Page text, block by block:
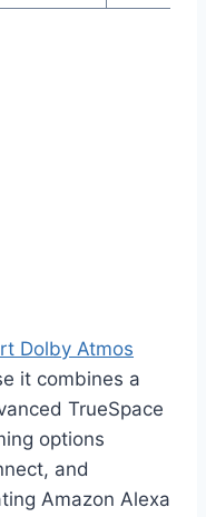
Dolby Atmos
it combines a
TrueSpace
options
and
Amazon Alexa